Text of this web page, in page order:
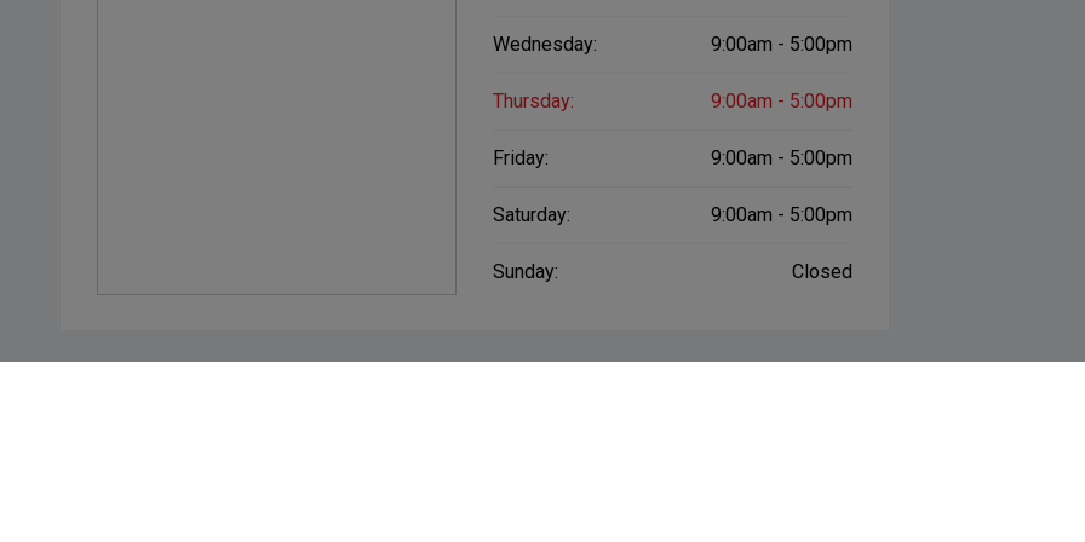
Wednesday: 9:00am - 5:00pm
Thursday: 9:00am - 5:00pm
Friday: 9:00am - 5:00pm
Saturday: 9:00am - 5:00pm
Sunday: Closed